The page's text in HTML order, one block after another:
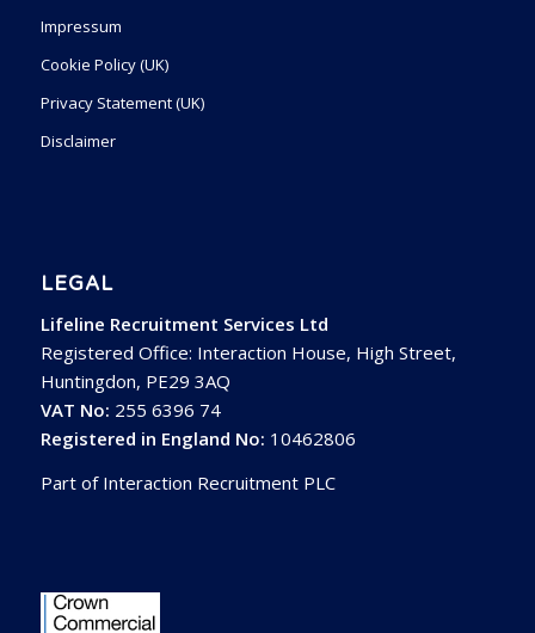
Impressum
Cookie Policy (UK)
Privacy Statement (UK)
Disclaimer
LEGAL
Lifeline Recruitment Services Ltd
Registered Office: Interaction House, High Street,
Huntingdon, PE29 3AQ
VAT No: 255 6396 74
Registered in England No: 10462806
Part of Interaction Recruitment PLC